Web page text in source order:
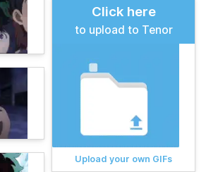
Click here
to upload to Tenor
Upload your own GIFs